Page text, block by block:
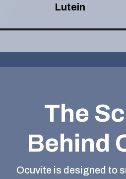
Lutein
The
Behind
Ocuvite is designed to